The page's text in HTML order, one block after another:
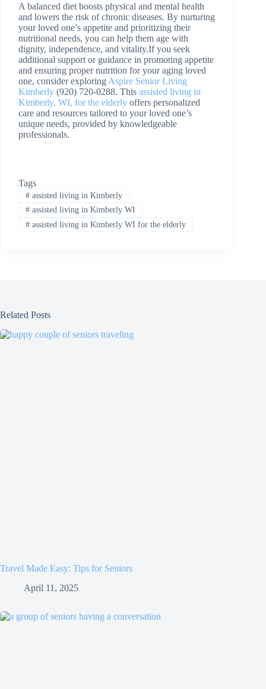
A balanced diet boosts physical and mental health
and lowers the risk of chronic diseases. By nurturing
your loved one’s appetite and prioritizing their
nutritional needs, you can help them age with
dignity, independence, and vitality.If you seek
additional support or guidance in promoting appetite
and ensuring proper nutrition for your aging loved
one, consider exploring Aspire Senior Living
Kimberly (920) 720-0288. This assisted living in
Kimberly, WI, for the elderly offers personalized
care and resources tailored to your loved one’s
unique needs, provided by knowledgeable
professionals.
Tags
#assisted living in Kimberly
#assisted living in Kimberly WI
#assisted living in Kimberly WI for the elderly
Related Posts
Travel Made Easy: Tips for Seniors
April 11, 2025